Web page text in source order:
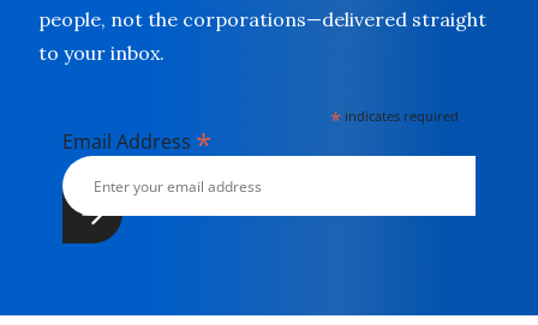
people, not the corporations—delivered straight
to your inbox.
* indicates required
Email Address *